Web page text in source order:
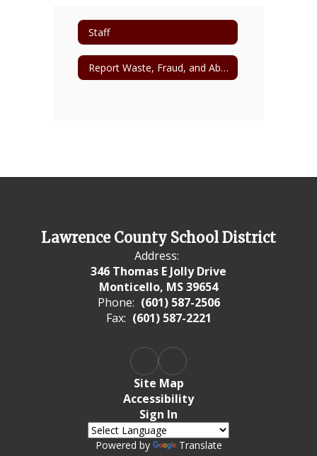
Staff
Report Waste, Fraud, and Abuse
Lawrence County School District
Address:
346 Thomas E Jolly Drive
Monticello, MS 39654
Phone: (601) 587-2506
Fax: (601) 587-2221
Site Map
Accessibility
Sign In
Powered by Translate